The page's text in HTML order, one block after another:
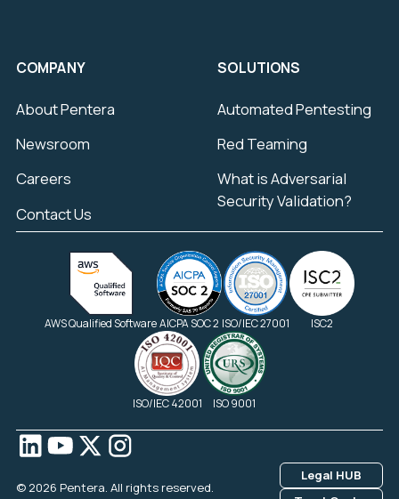
COMPANY
About Pentera
Newsroom
Careers
Contact Us
SOLUTIONS
Automated Pentesting
Red Teaming
What is Adversarial
Security Validation?
AWS Qualified SoftwareAICPA SOC 2 ISO/IEC 27001 ISC2
ISO/IEC 42001 ISO 9001
© 2026 Pentera. All rights reserved.
Legal HUB